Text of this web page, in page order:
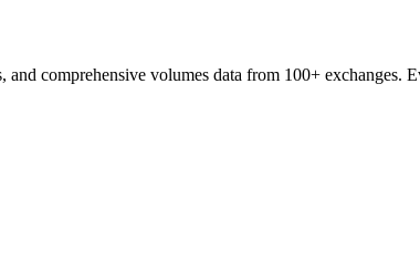
comprehensive volumes data from 100+ exchanges.